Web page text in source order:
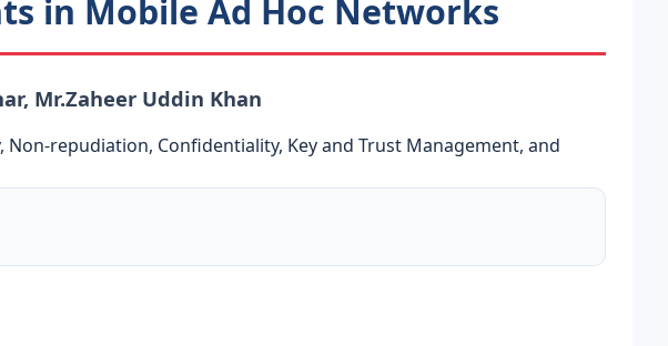
in Mobile Ad Hoc Networks
Mr.Zaheer Uddin Khan
Non-repudiation, Confidentiality, Key and Trust Management, and